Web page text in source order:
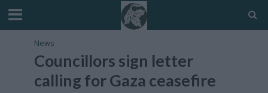
News
Councillors sign letter
calling for Gaza ceasefire